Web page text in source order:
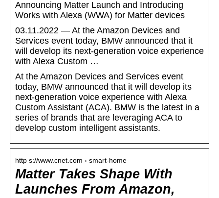
Announcing Matter Launch and Introducing
Works with Alexa (WWA) for Matter devices
03.11.2022 — At the Amazon Devices and
Services event today, BMW announced that it
will develop its next-generation voice experience
with Alexa Custom …
At the Amazon Devices and Services event
today, BMW announced that it will develop its
next-generation voice experience with Alexa
Custom Assistant (ACA). BMW is the latest in a
series of brands that are leveraging ACA to
develop custom intelligent assistants.
http s://www.cnet.com › smart-home
Matter Takes Shape With
Launches From Amazon,